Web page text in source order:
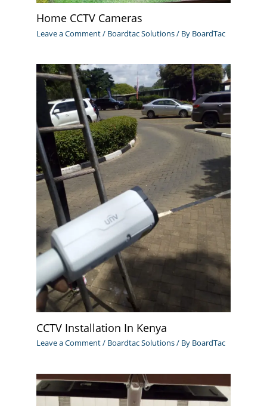
Home CCTV Cameras
Leave a Comment/ Boardtac Solutions/ By BoardTac
CCTV Installation In Kenya
Leave a Comment/ Boardtac Solutions/ By BoardTac